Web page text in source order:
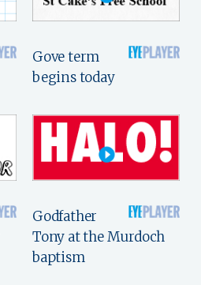
Gove term
begins today
Godfather
Tony at the Murdoch
baptism